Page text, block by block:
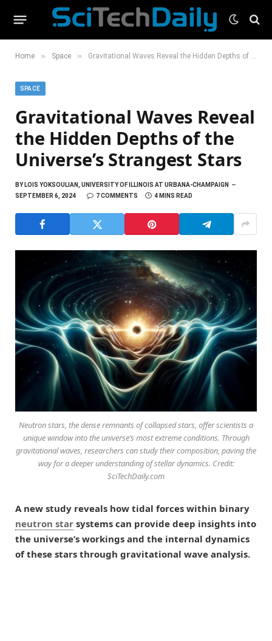
Home » Space » Gravitational Waves Reveal the Hidden Depths of the Universe’s Strangest Stars
SPACE
Gravitational Waves Reveal
the Hidden Depths of the
Universe’s Strangest Stars
BYLOIS YOKSOULIAN, UNIVERSITY OF ILLINOIS AT URBANA-CHAMPAIGN
SEPTEMBER 6, 2024
7 COMMENTS 4 MINS READ
Neutron stars, the dense remnants of collapsed stars, offer scientists a
unique window into the universe’s most extreme conditions. Through
gravitational waves, researchers can study their composition, paving the
way for a deeper understanding of stellar dynamics. Credit:
SciTechDaily.com
A new study reveals how tidal forces within binary
neutron star systems can provide deep insights into
the universe’s workings and the internal dynamics
of these stars through gravitational wave analysis.